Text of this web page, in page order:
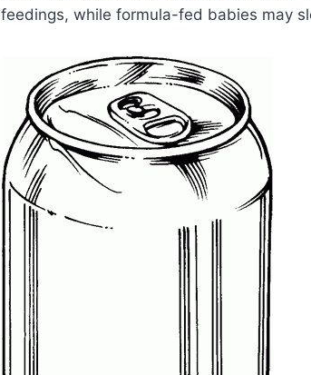
feedings, while formula-fed babies may